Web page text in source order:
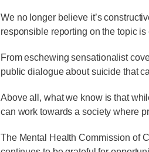
We no longer believe it’s
responsible reporting on the topic is
From eschewing sensationalist
public dialogue about suicide that
Above all, what we know is that
can work towards a society where
The Mental Health Commission of